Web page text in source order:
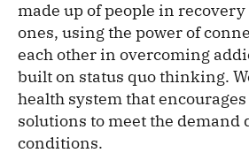
made up of people in
ones, using the power of
each other in overcoming
built on status quo thinking.
health system that
solutions to meet the
conditions.